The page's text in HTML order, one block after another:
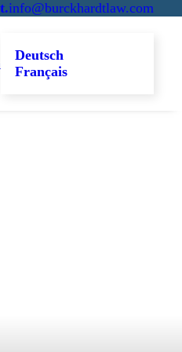
.info@burckhardtlaw.com
Deutsch
Français